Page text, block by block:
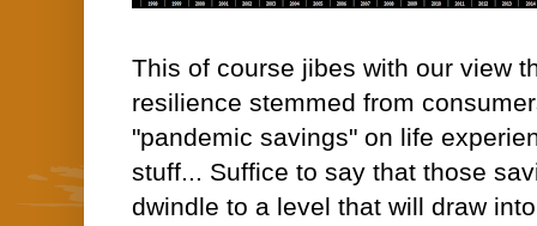
This of course jibes with our view
resilience stemmed from
"pandemic savings" on life
stuff... Suffice to say that those
dwindle to a level that will draw